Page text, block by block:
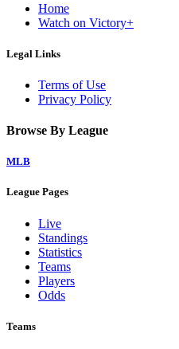
Home
Watch on Victory+
Legal Links
Terms of Use
Privacy Policy
Browse By League
MLB
League Pages
Live
Standings
Statistics
Teams
Players
Odds
Teams